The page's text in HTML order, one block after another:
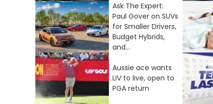
Ask The Expert:
Paul Gover on SUVs
for Smaller Drivers,
Budget Hybrids,
and...
Aussie ace wants
LIV to live, open to
PGA return